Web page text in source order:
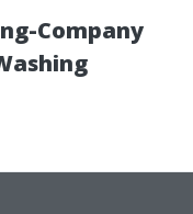
Company